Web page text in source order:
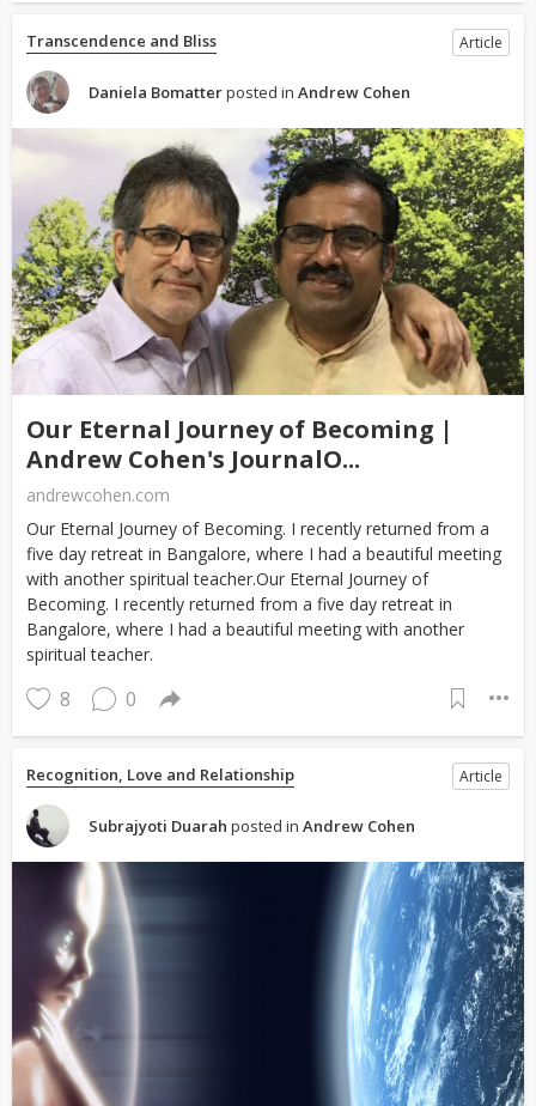
Transcendence and Bliss Article
Daniela Bomatterposted in Andrew Cohen
Our Eternal Journey of Becoming |
Andrew Cohen's JournalO...
andrewcohen.com
Our Eternal Journey of Becoming. I recently returned from a
five day retreat in Bangalore, where I had a beautiful meeting
with another spiritual teacher.Our Eternal Journey of
Becoming. I recently returned from a five day retreat in
Bangalore, where I had a beautiful meeting with another
spiritual teacher.
8 0
Recognition, Love and Relationship Article
Subrajyoti Duarah posted in Andrew Cohen